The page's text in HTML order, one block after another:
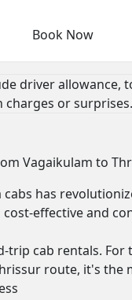
Book Now
driver allowance,
charges or surprises.
Vagaikulam to
cabs has
effective and
trip cab rentals. For
route, it's the